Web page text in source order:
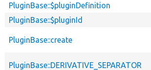
PluginBase::$pluginDefinition
PluginBase::$pluginId
PluginBase::create
PluginBase::DERIVATIVE_SEPARATOR